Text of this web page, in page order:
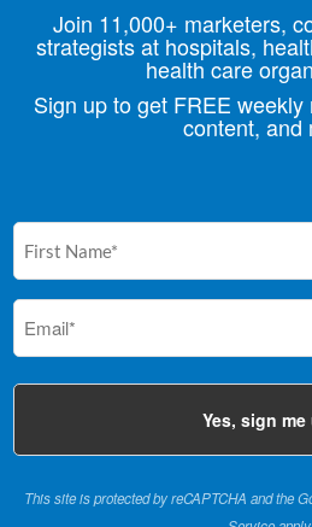
Join 11,000+ marketers,
strategists at hospitals,
health care
Sign up to get FREE
content, and
This site is protected by reCAPTCHA and the